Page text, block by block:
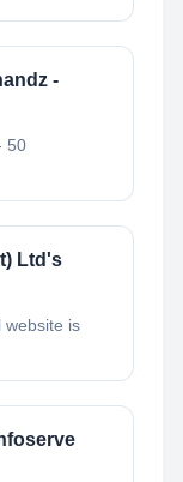
-
50
Ltd's
website is